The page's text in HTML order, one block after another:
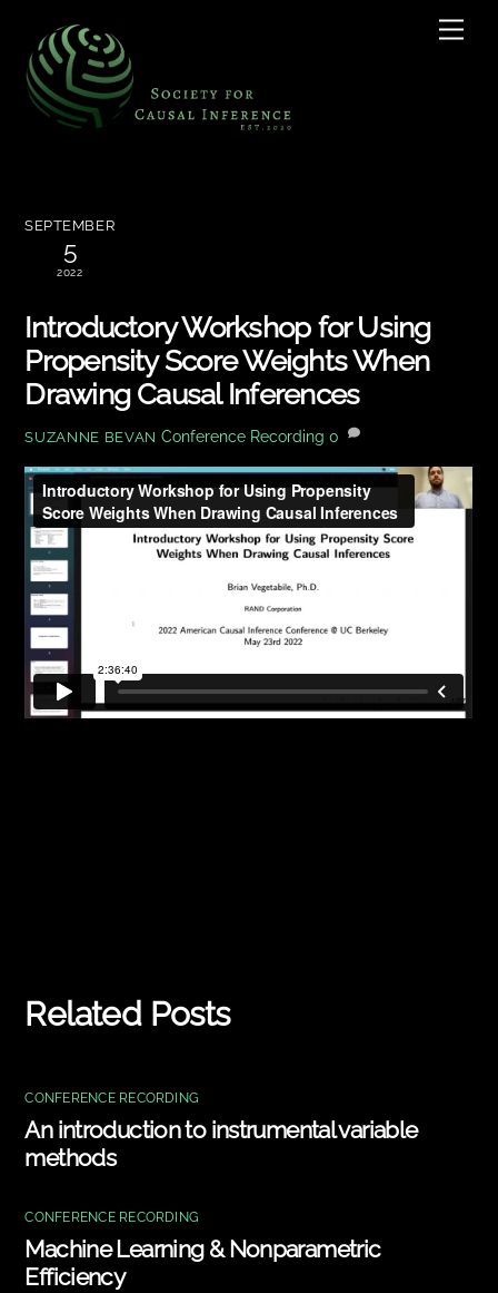
content
SEPTEMBER
5
2022
Introductory Workshop for Using
Propensity Score Weights When
Drawing Causal Inferences
SUZANNE BEVAN Conference Recording 0
Related Posts
CONFERENCE RECORDING
An introduction to instrumental variable
methods
CONFERENCE RECORDING
Machine Learning & Nonparametric
Efficiency